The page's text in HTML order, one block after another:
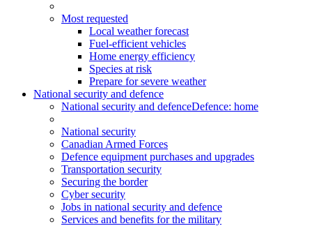
Most requested
Local weather forecast
Fuel-efficient vehicles
Home energy efficiency
Species at risk
Prepare for severe weather
National security and defence
National security and defenceDefence: home
National security
Canadian Armed Forces
Defence equipment purchases and upgrades
Transportation security
Securing the border
Cyber security
Jobs in national security and defence
Services and benefits for the military